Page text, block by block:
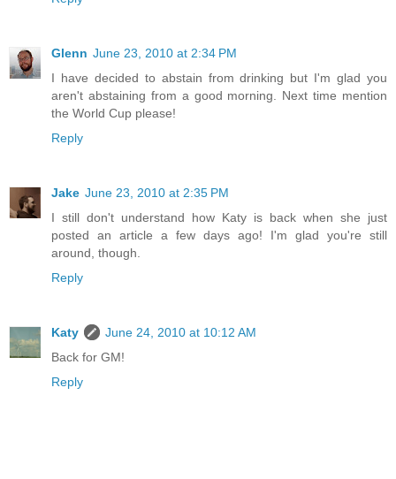
Glenn June 23, 2010 at 2:34 PM
I have decided to abstain from drinking but I'm glad you
aren't abstaining from a good morning. Next time mention
the World Cup please!
Reply
Jake June 23, 2010 at 2:35 PM
I still don't understand how Katy is back when she just
posted an article a few days ago! I'm glad you're still
around, though.
Reply
Katy
June 24, 2010 at 10:12 AM
Back for GM!
Reply